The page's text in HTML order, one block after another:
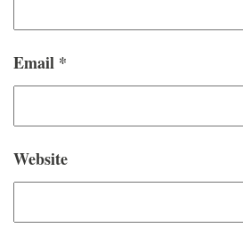
Email *
Website